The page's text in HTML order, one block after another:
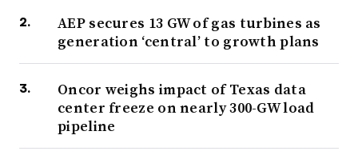
AEP secures 13 GW of gas turbines as
generation ‘central’ to growth plans
Oncor weighs impact of Texas data
center freeze on nearly 300-GW load
pipeline